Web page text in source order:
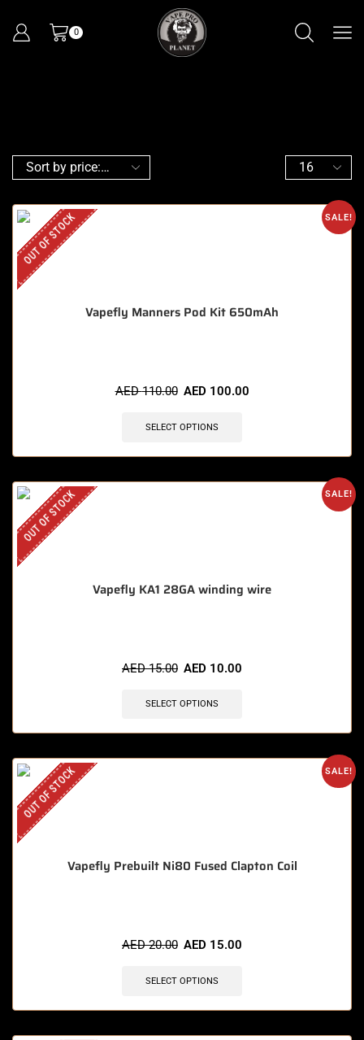
0
SALE!
OUT OF STOCK
Vapefly Manners Pod Kit 650mAh
AED110.00 AED 100.00
SELECT OPTIONS
SALE!
OUT OF STOCK
Vapefly KA1 28GA winding wire
AED15.00 AED 10.00
SELECT OPTIONS
SALE!
OUT OF STOCK
Vapefly Prebuilt Ni80 Fused Clapton Coil
AED20.00 AED 15.00
SELECT OPTIONS